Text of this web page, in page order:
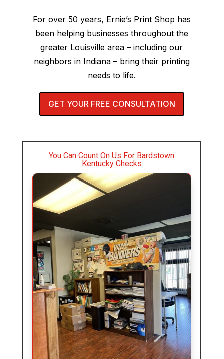
For over 50 years, Ernie’s Print Shop has
been helping businesses throughout the
greater Louisville area – including our
neighbors in Indiana – bring their printing
needs to life.
GET YOUR FREE CONSULTATION
You Can Count On Us For Bardstown
Kentucky Checks